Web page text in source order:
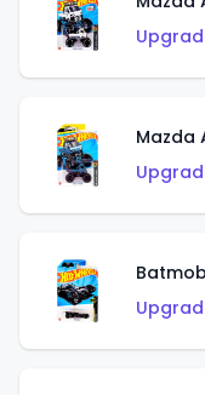
Mazda